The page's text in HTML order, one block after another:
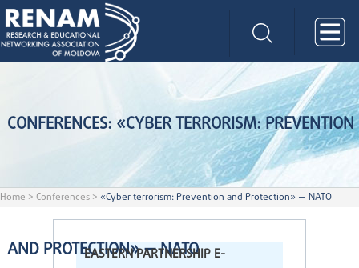
CONFERENCES: «CYBER TERRORISM: PREVENTION
AND PROTECTION» — NATO
Home > Conferences > «Cyber terrorism: Prevention and Protection» — NATO
EASTERN PARTNERSHIP E-